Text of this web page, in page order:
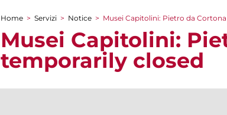
You are here
Home > Servizi > Notice > Musei Capitolini: Pietro da
Musei Capitolini:
temporarily closed